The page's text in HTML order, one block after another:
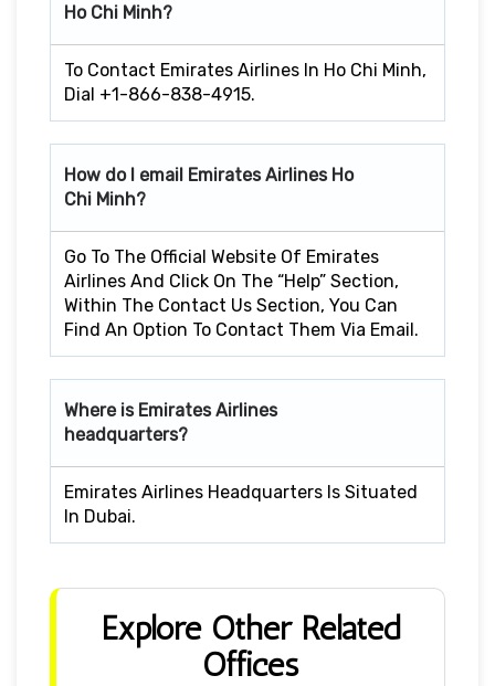
Ho Chi Minh?
To Contact Emirates Airlines In Ho Chi Minh,
Dial +1-866-838-4915.
How do I email Emirates Airlines Ho
Chi Minh?
Go To The Official Website Of Emirates
Airlines And Click On The “Help” Section,
Within The Contact Us Section, You Can
Find An Option To Contact Them Via Email.
Where is Emirates Airlines
headquarters?
Emirates Airlines Headquarters Is Situated
In Dubai.
Explore Other Related
Offices